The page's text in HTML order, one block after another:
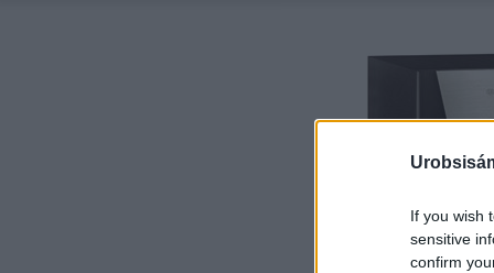
If you wish
sensitive
confirm